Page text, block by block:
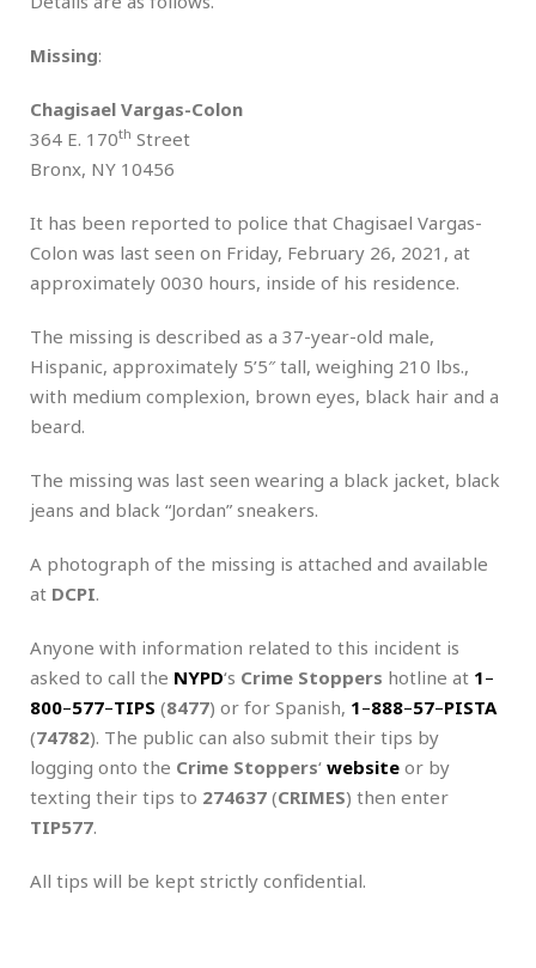
Missing:
Chagisael Vargas-Colon
364 E. 170th Street
Bronx, NY 10456
It has been reported to police that Chagisael Vargas-
Colon was last seen on Friday, February 26, 2021, at
approximately 0030 hours, inside of his residence.
The missing is described as a 37-year-old male,
Hispanic, approximately 5’5″ tall, weighing 210 lbs.,
with medium complexion, brown eyes, black hair and a
beard.
The missing was last seen wearing a black jacket, black
jeans and black “Jordan” sneakers.
A photograph of the missing is attached and available
at DCPI.
Anyone with information related to this incident is
asked to call the NYPD‘s Crime Stoppers hotline at 1–
800–577–TIPS (8477) or for Spanish, 1–888–57–PISTA
(74782). The public can also submit their tips by
logging onto the Crime Stoppers‘ website or by
texting their tips to 274637 (CRIMES) then enter
TIP577.
All tips will be kept strictly confidential.